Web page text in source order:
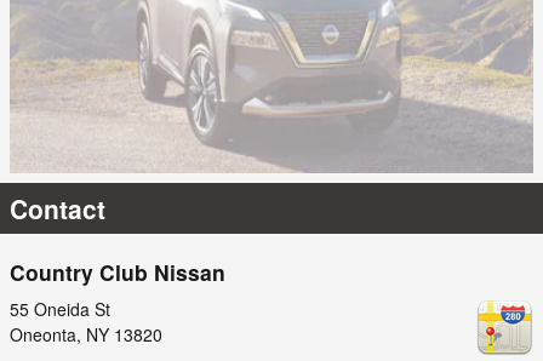
Contact
Country Club Nissan
55 Oneida St
Oneonta, NY 13820